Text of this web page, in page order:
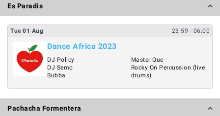
Es Paradis
Tue 01 Aug 23:59 - 06:00
Dance Africa 2023
DJ Policy
DJ Semo
Bubba
Master Que
Rocky On Percussion (live
drums)
Pachacha Formentera